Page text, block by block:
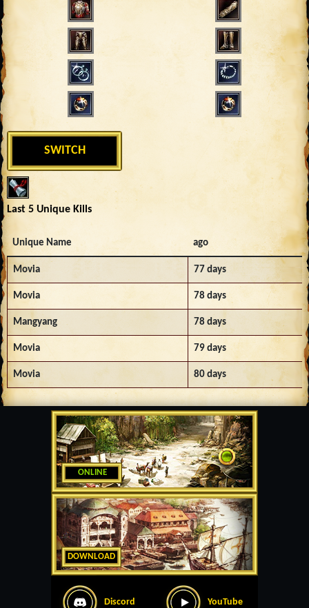
ONLINE
DOWNLOAD
Discord YouTube
SWITCH
Last 5 Unique Kills
Unique Name ago
Movia 77 days
Movia 78 days
Mangyang 78 days
Movia 79 days
Movia 80 days